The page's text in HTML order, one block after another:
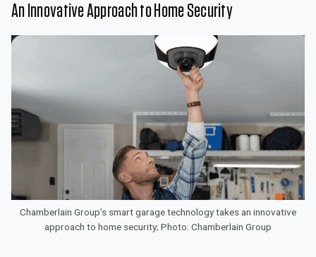
An Innovative Approach to Home Security
Chamberlain Group’s smart garage technology takes an innovative
approach to home security; Photo: Chamberlain Group